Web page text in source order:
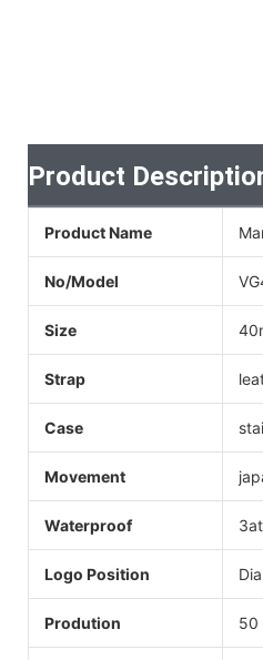
Product
Product Name
No/Model
Size
Strap
Case
Movement
Waterproof
Logo Position
Prodution 50